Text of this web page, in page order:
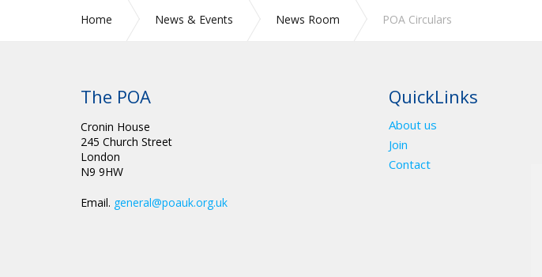
Home News & Events News Room POA Circulars
The POA
Cronin House
245 Church Street
London
N9 9HW
Email. general@poauk.org.uk
QuickLinks
About us
Join
Contact